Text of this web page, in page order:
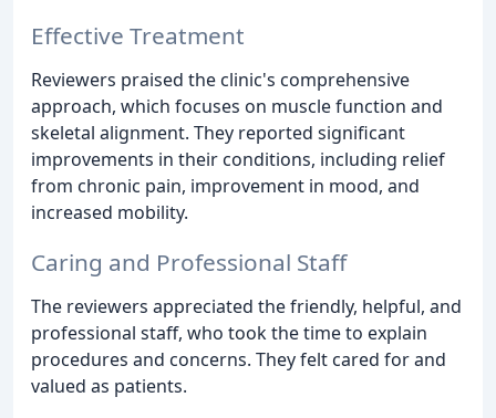
Effective Treatment
Reviewers praised the clinic's comprehensive
approach, which focuses on muscle function and
skeletal alignment. They reported significant
improvements in their conditions, including relief
from chronic pain, improvement in mood, and
increased mobility.
Caring and Professional Staff
The reviewers appreciated the friendly, helpful, and
professional staff, who took the time to explain
procedures and concerns. They felt cared for and
valued as patients.